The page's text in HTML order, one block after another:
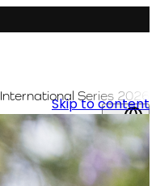
International Series 2026
AR
Skip to content